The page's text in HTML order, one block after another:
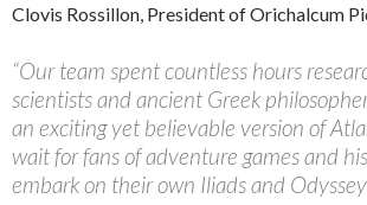
Clovis Rossillon, President of Orichalcum
“Our team spent countless hours
scientists and ancient Greek
an exciting yet believable version of
wait for fans of adventure games and
embark on their own Iliads and